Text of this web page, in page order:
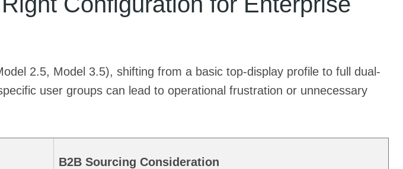
2.5, Model 3.5), shifting from a basic top-display profile to full dual-
user groups can lead to operational frustration or unnecessary
B2B Sourcing Consideration